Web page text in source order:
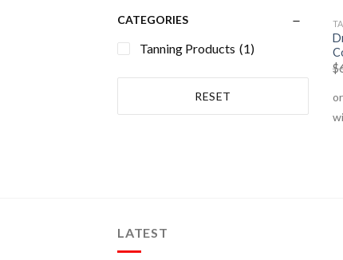
CATEGORIES
Tanning Products (1)
RESET
$
LATEST